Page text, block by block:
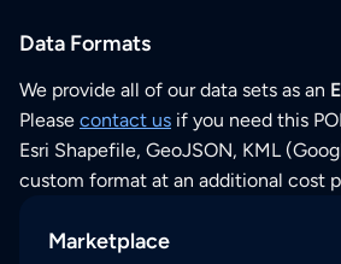
Data Formats
We provide all of our data sets as an
Please contact us if you need this
Esri Shapefile, GeoJSON, KML
custom format at an additional cost
Marketplace